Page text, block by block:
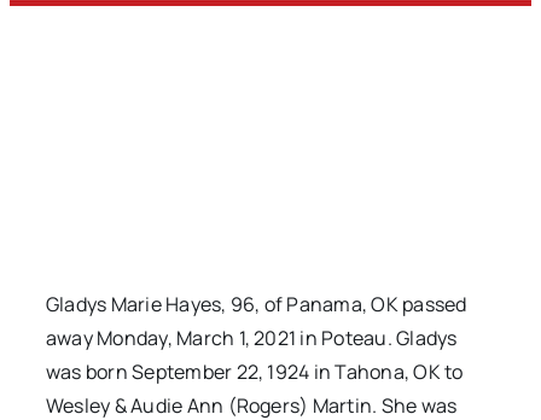
Gladys Marie Hayes, 96, of Panama, OK passed
away Monday, March 1, 2021 in Poteau. Gladys
was born September 22, 1924 in Tahona, OK to
Wesley & Audie Ann (Rogers) Martin. She was